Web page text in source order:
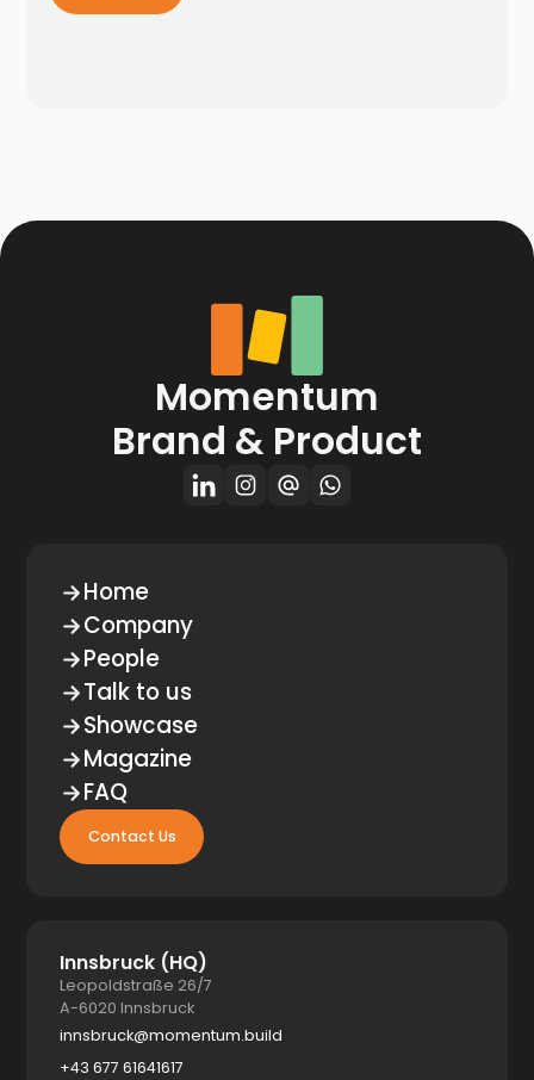
Momentum
Brand & Product
Home
Company
People
Talk to us
Showcase
Magazine
FAQ
Contact Us
Innsbruck (HQ)
Leopoldstraße 26/7
A-6020 Innsbruck
innsbruck@momentum.build
+43 677 61641617